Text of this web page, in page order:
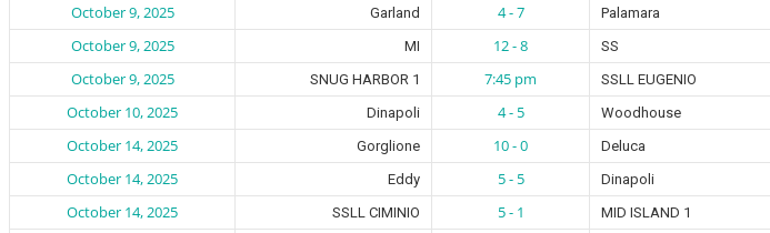
October 9, 2025 Garland 4 - 7 Palamara
October 9, 2025 MI 12 - 8 SS
October 9, 2025 SNUG HARBOR 1 7:45 pm SSLL EUGENIO
October 10, 2025 Dinapoli 4 - 5 Woodhouse
October 14, 2025 Gorglione 10 - 0 Deluca
October 14, 2025 Eddy 5 - 5 Dinapoli
October 14, 2025 SSLL CIMINIO 5 - 1 MID ISLAND 1